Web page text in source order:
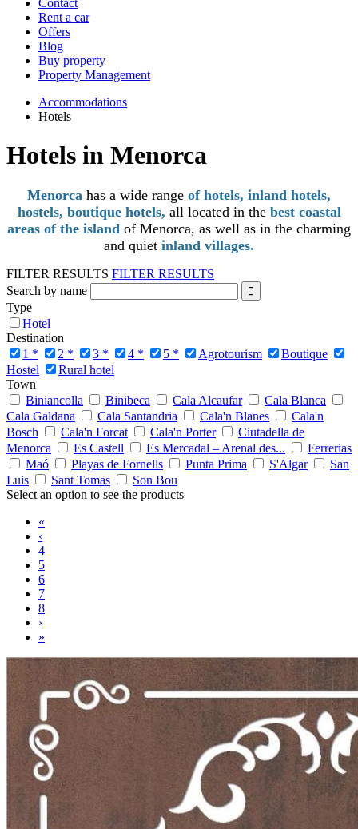
Rent a car
Offers
Blog
Buy property
Property Management
Accommodations
Hotels
Hotels in Menorca
Menorca has a wide range of hotels, inland hotels,
hostels, boutique hotels, all located in thebest coastal
areas of the island of Menorca, as well as in the charming
and quiet inland villages.
FILTER RESULTS FILTER RESULTS
Search by name
Type
Hotel
Destination
1 *
2 * 3 * 4 * 5 * Agrotourism
Boutique
Hostel
Rural hotel
Town
Biniancolla
Binibeca Cala Alcaufar
Cala Blanca
Cala Galdana
Cala Santandria Cala'n Blanes
Cala'n
Bosch
Cala'n Forcat Cala'n Porter
Ciutadella de
Menorca
Es Castell Es Mercadal – Arenal des...
Ferrerias
Maó
Playas de Fornells Punta Prima S'Algar
San
Luis
Sant Tomas
Son Bou
Select an option to see the products
«
‹
4
5
6
7
8
›
»